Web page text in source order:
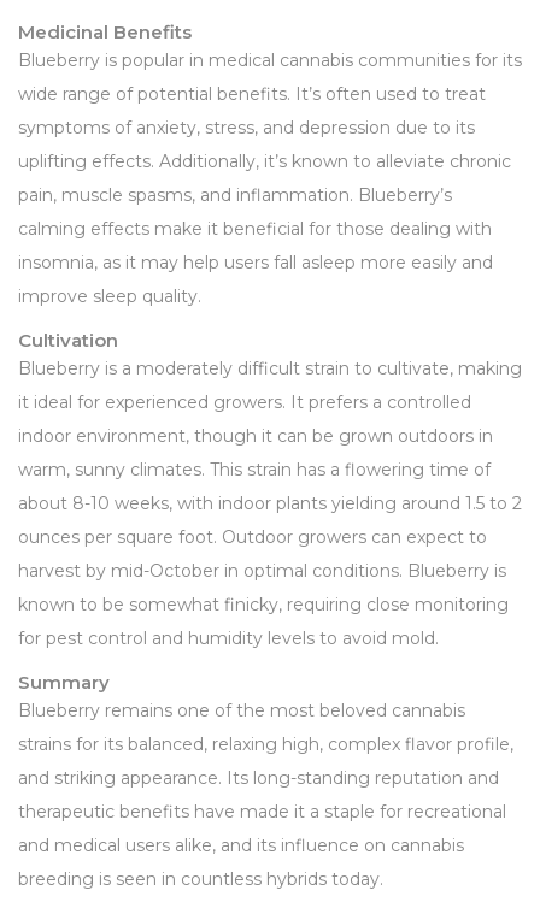
Medicinal Benefits
Blueberry is popular in medical cannabis communities for its
wide range of potential benefits. It’s often used to treat
symptoms of anxiety, stress, and depression due to its
uplifting effects. Additionally, it’s known to alleviate chronic
pain, muscle spasms, and inflammation. Blueberry’s
calming effects make it beneficial for those dealing with
insomnia, as it may help users fall asleep more easily and
improve sleep quality.
Cultivation
Blueberry is a moderately difficult strain to cultivate, making
it ideal for experienced growers. It prefers a controlled
indoor environment, though it can be grown outdoors in
warm, sunny climates. This strain has a flowering time of
about 8-10 weeks, with indoor plants yielding around 1.5 to 2
ounces per square foot. Outdoor growers can expect to
harvest by mid-October in optimal conditions. Blueberry is
known to be somewhat finicky, requiring close monitoring
for pest control and humidity levels to avoid mold.
Summary
Blueberry remains one of the most beloved cannabis
strains for its balanced, relaxing high, complex flavor profile,
and striking appearance. Its long-standing reputation and
therapeutic benefits have made it a staple for recreational
and medical users alike, and its influence on cannabis
breeding is seen in countless hybrids today.